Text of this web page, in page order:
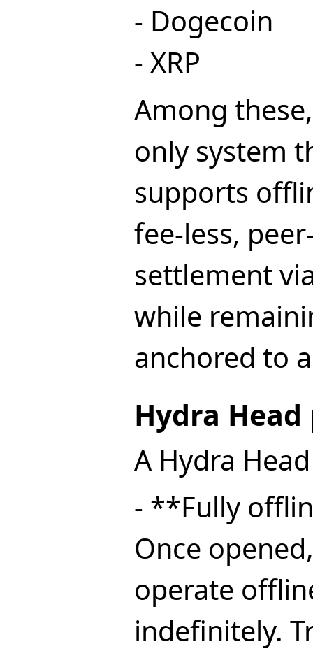
- Dogecoin
- XRP
Among
only system
supports
fee-less,
settlement
while
anchored to
Hydra
A Hydra
- **Fully
Once
operate
indefinitely.